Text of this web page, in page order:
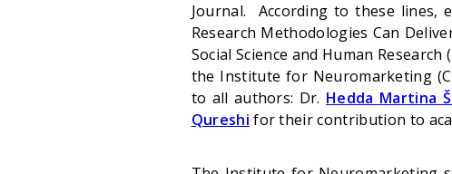
Journal. According to these lines,
Research Methodologies Can
Social Science and Human
the Institute for Neuromarketing
to all authors: Dr. Hedda Martina
Qureshi for their contribution to